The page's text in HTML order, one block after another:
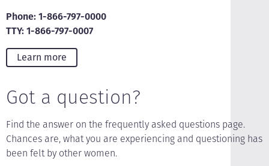
Phone: 1-866-797-0000
TTY: 1-866-797-0007
Learn more
Got a question?
Find the answer on the frequently asked questions page.
Chances are, what you are experiencing and questioning has
been felt by other women.